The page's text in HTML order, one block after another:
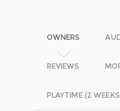
OWNERS
REVIEWS
PLAYTIME (2